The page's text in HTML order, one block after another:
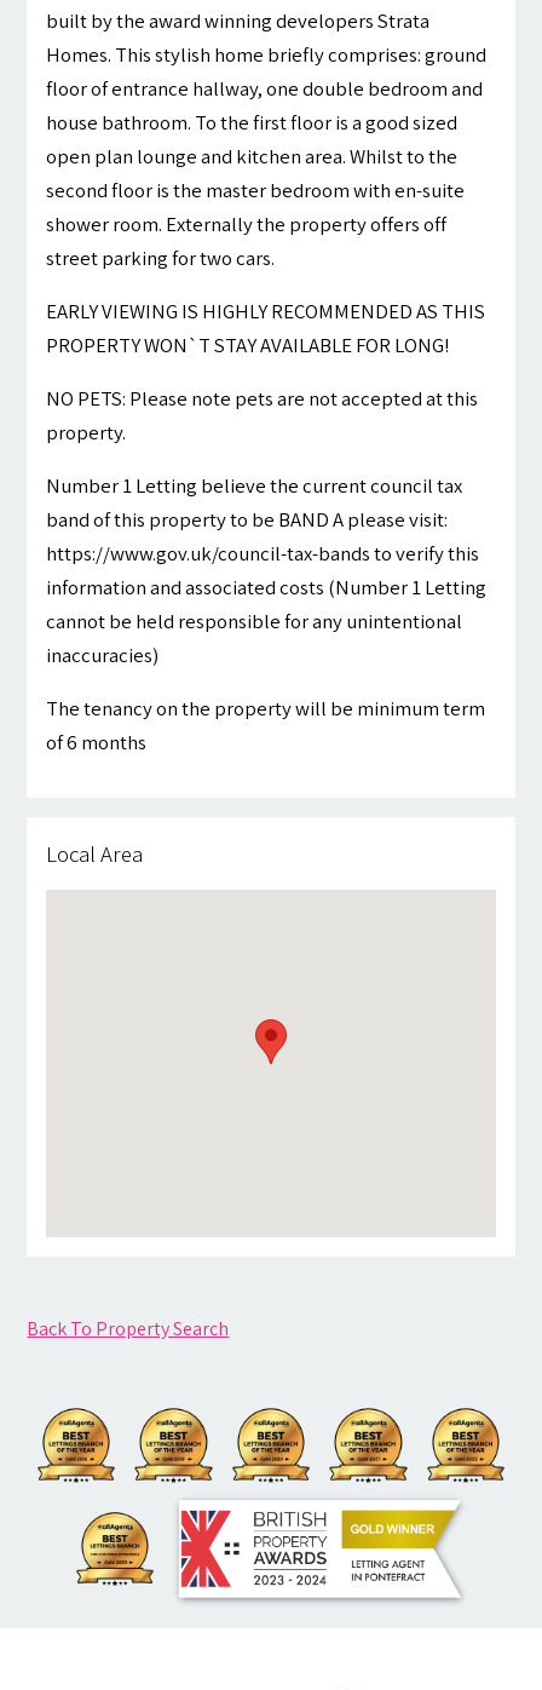
built by the award winning developers Strata
Homes. This stylish home briefly comprises: ground
floor of entrance hallway, one double bedroom and
house bathroom. To the first floor is a good sized
open plan lounge and kitchen area. Whilst to the
second floor is the master bedroom with en-suite
shower room. Externally the property offers off
street parking for two cars.
EARLY VIEWING IS HIGHLY RECOMMENDED AS THIS
PROPERTY WON`T STAY AVAILABLE FOR LONG!
NO PETS: Please note pets are not accepted at this
property.
Number 1 Letting believe the current council tax
band of this property to be BAND A please visit:
https://www.gov.uk/council-tax-bands to verify this
information and associated costs (Number 1 Letting
cannot be held responsible for any unintentional
inaccuracies)
The tenancy on the property will be minimum term
of 6 months
Local Area
Back To Property Search